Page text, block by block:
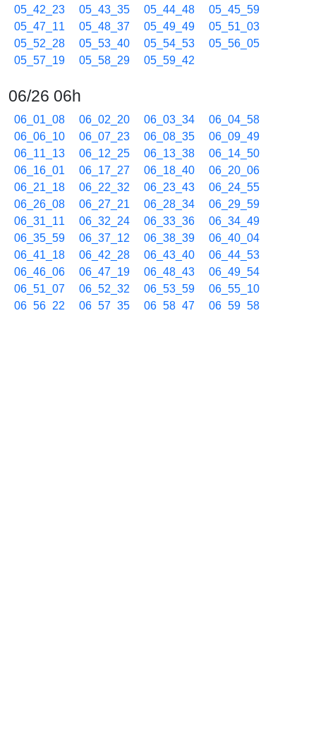
05_42_23
05_43_35 05_44_48
05_45_59
05_47_11
05_48_37 05_49_49
05_51_03
05_52_28
05_53_40 05_54_53
05_56_05
05_57_19
05_58_29 05_59_42
06/26 06h
06_01_08 06_02_20 06_03_34
06_04_58
06_06_10
06_07_23 06_08_35
06_09_49
06_11_13
06_12_25 06_13_38
06_14_50
06_16_01
06_17_27 06_18_40
06_20_06
06_21_18
06_22_32 06_23_43
06_24_55
06_26_08
06_27_21 06_28_34
06_29_59
06_31_11
06_32_24 06_33_36
06_34_49
06_35_59
06_37_12 06_38_39
06_40_04
06_41_18
06_42_28 06_43_40
06_44_53
06_46_06
06_47_19 06_48_43
06_49_54
06_51_07
06_52_32 06_53_59
06_55_10
06_56_22
06_57_35 06_58_47 06_59_58